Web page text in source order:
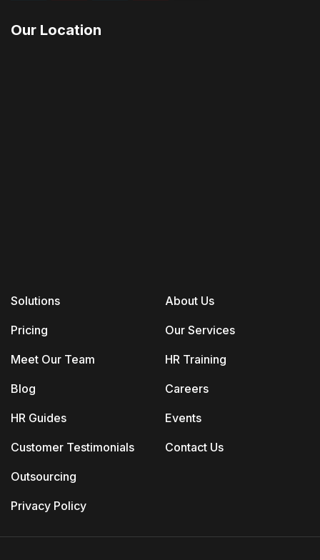
Solutions
Pricing
Meet Our Team
Blog
HR Guides
Customer Testimonials
Outsourcing
Privacy Policy
About Us
Our Services
HR Training
Careers
Events
Contact Us
Our Location